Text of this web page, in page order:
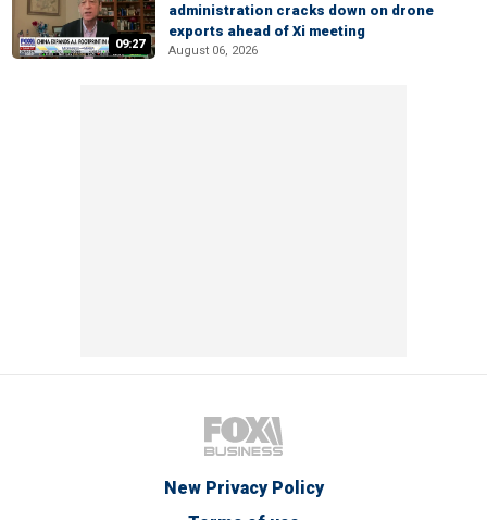
09:27
administration cracks down on drone
exports ahead of Xi meeting
August 06, 2026
New Privacy Policy